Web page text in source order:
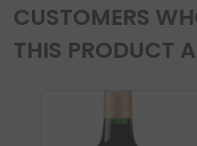
CUSTOMERS
THIS PRODUCT